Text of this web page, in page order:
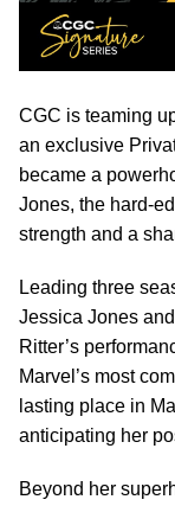
CGC is teaming
an exclusive
became a
Jones, the hard-
strength and a
Leading three
Jessica Jones
Ritter’s
Marvel’s most
lasting place in
anticipating her
Beyond her